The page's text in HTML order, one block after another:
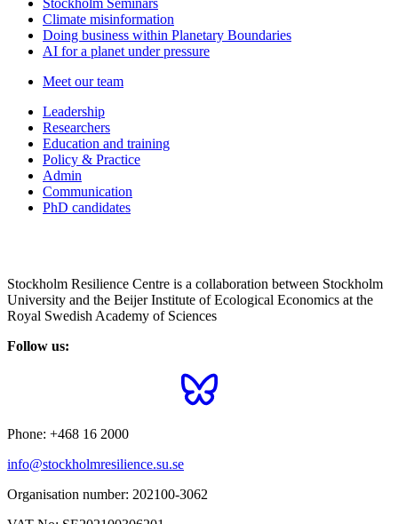
Stockholm Seminars
Climate misinformation
Doing business within Planetary Boundaries
AI for a planet under pressure
Meet our team
Leadership
Researchers
Education and training
Policy & Practice
Admin
Communication
PhD candidates
Stockholm Resilience Centre is a collaboration between Stockholm
University and the Beijer Institute of Ecological Economics at the
Royal Swedish Academy of Sciences
Follow us:
Phone: +468 16 2000
info@stockholmresilience.su.se
Organisation number: 202100-3062